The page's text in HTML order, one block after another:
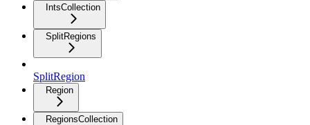
IntsCollection
SplitRegions
SplitRegion
Region
RegionsCollection